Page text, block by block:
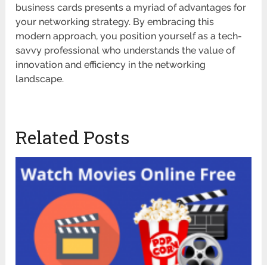
business cards presents a myriad of advantages for
your networking strategy. By embracing this
modern approach, you position yourself as a tech-
savvy professional who understands the value of
innovation and efficiency in the networking
landscape.
Related Posts